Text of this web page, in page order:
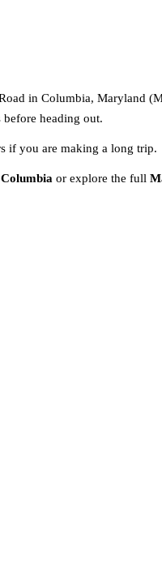
in Columbia, Maryland
heading out.
if you are making a long trip.
or explore the full